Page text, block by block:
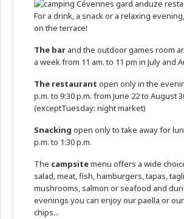
For a drink, a snack or a relaxing
on the terrace!
The bar and the outdoor games room
a week from 11 am. to 11 pm in July and
The restaurant open only in the
p.m. to 9:30 p.m. from June 22 to August
(exceptTuesday: night market)
Snacking open only to take away for
p.m. to 1:30 p.m.
The campsitemenu offers a wide
salad, meat, fish, hamburgers, tapas,
mushrooms, salmon or seafood and
evenings you can enjoy our paella or
chips...